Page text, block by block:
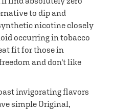
to dip and
nicotine closely
occurring in tobacco
fit for those in
and don't like
invigorating flavors
simple Original,